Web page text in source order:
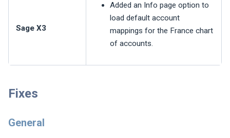
Sage X3
Added an Info page option to
load default account
mappings for the France chart
of accounts.
Fixes
General